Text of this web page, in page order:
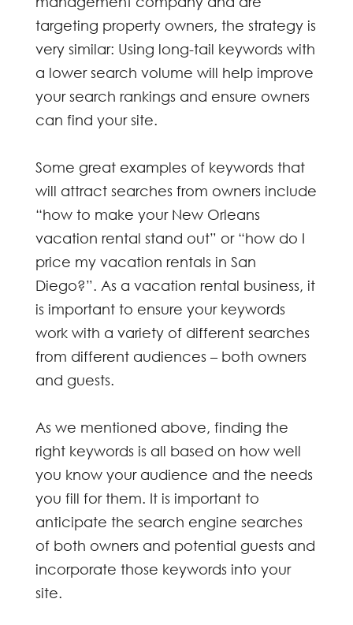
targeting property owners, the strategy is
very similar: Using long-tail keywords with
a lower search volume will help improve
your search rankings and ensure owners
can find your site.
Some great examples of keywords that
will attract searches from owners include
“how to make your New Orleans
vacation rental stand out” or “how do I
price my vacation rentals in San
Diego?”. As a vacation rental business, it
is important to ensure your keywords
work with a variety of different searches
from different audiences – both owners
and guests.
As we mentioned above, finding the
right keywords is all based on how well
you know your audience and the needs
you fill for them. It is important to
anticipate the search engine searches
of both owners and potential guests and
incorporate those keywords into your
site.